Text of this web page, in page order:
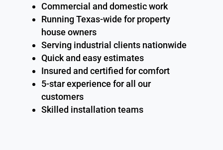
Commercial and domestic work
Running Texas-wide for property
house owners
Serving industrial clients nationwide
Quick and easy estimates
Insured and certified for comfort
5-star experience for all our
customers
Skilled installation teams